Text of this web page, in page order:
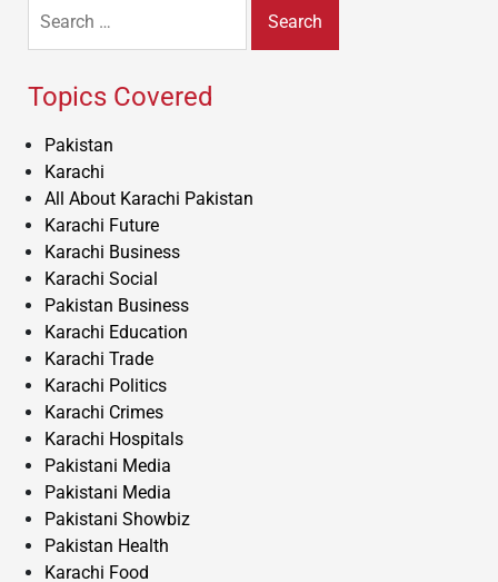
for:
Topics Covered
Pakistan
Karachi
All About Karachi Pakistan
Karachi Future
Karachi Business
Karachi Social
Pakistan Business
Karachi Education
Karachi Trade
Karachi Politics
Karachi Crimes
Karachi Hospitals
Pakistani Media
Pakistani Media
Pakistani Showbiz
Pakistan Health
Karachi Food